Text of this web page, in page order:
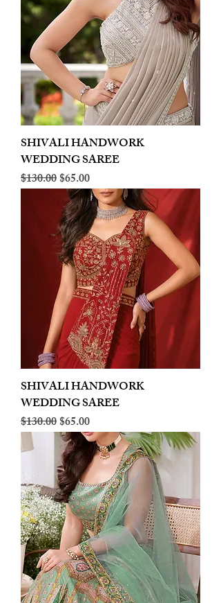
SHIVALI HANDWORK
WEDDING SAREE
Regular Price
$130.00Sale Price
$65.00
SHIVALI HANDWORK
WEDDING SAREE
Regular Price
$130.00Sale Price
$65.00